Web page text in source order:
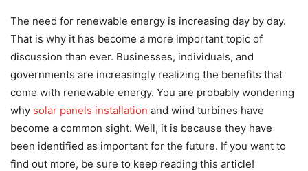
The need for renewable energy is increasing day by day.
That is why it has become a more important topic of
discussion than ever. Businesses, individuals, and
governments are increasingly realizing the benefits that
come with renewable energy. You are probably wondering
why solar panels installation and wind turbines have
become a common sight. Well, it is because they have
been identified as important for the future. If you want to
find out more, be sure to keep reading this article!